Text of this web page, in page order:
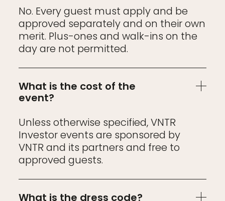
No. Every guest must apply and be
approved separately and on their own
merit. Plus-ones and walk-ins on the
day are not permitted.
What is the cost of the
event?
Unless otherwise specified, VNTR
Investor events are sponsored by
VNTR and its partners and free to
approved guests.
What is the dress code?